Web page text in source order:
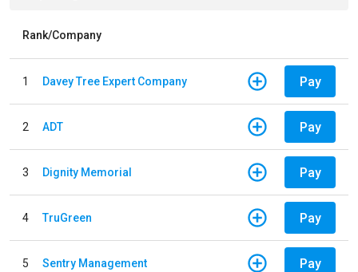
Rank/Company
1 Davey Tree Expert Company Pay
2 ADT Pay
3 Dignity Memorial Pay
4 TruGreen Pay
5 Sentry Management Pay